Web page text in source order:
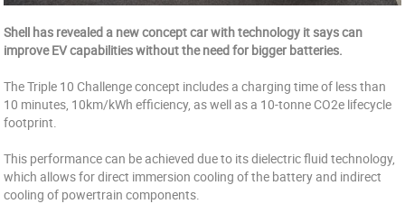
Shell has revealed a new concept car with technology it says can
improve EV capabilities without the need for bigger batteries.
The Triple 10 Challenge concept includes a charging time of less than
10 minutes, 10km/kWh efficiency, as well as a 10-tonne CO2e lifecycle
footprint.
This performance can be achieved due to its dielectric fluid technology,
which allows for direct immersion cooling of the battery and indirect
cooling of powertrain components.